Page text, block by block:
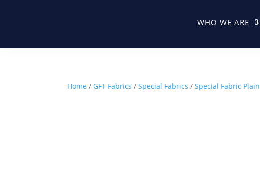
WHO WE ARE
Home / GFT Fabrics /Special Fabrics /Special Fabric Plain